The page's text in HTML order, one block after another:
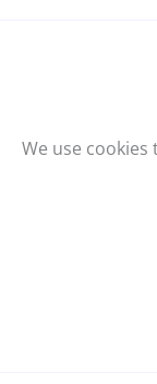
We use